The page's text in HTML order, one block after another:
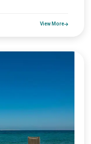
View More